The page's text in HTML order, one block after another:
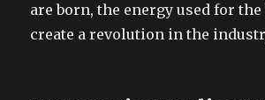
are born, the energy used for
create a revolution in the